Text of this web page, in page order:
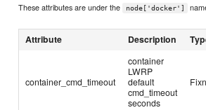
These attributes are under the node['docker']
Attribute Description
container_cmd_timeout
container
LWRP
default
cmd_timeout
seconds